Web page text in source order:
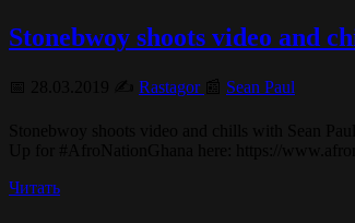
Stonebwoy shoots video and
Rastagor Sean Paul
Читать